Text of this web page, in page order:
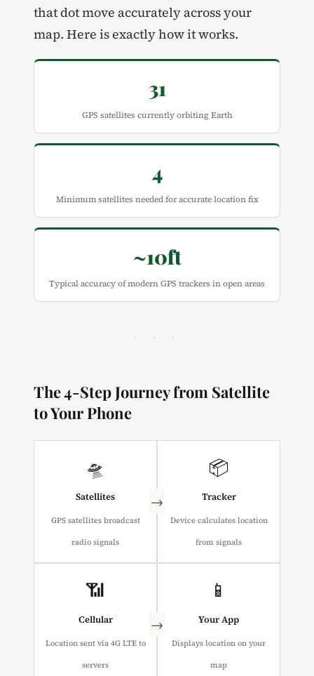
that dot move accurately across your
map. Here is exactly how it works.
31
GPS satellites currently orbiting Earth
4
Minimum satellites needed for accurate location fix
~10ft
Typical accuracy of modern GPS trackers in open areas
· · ·
The 4-Step Journey from Satellite
to Your Phone
🛸
Satellites
GPS satellites broadcast
radio signals
📦
Tracker
Device calculates location
from signals
📶
Cellular
Location sent via 4G LTE to
servers
📱
Your App
Displays location on your
map